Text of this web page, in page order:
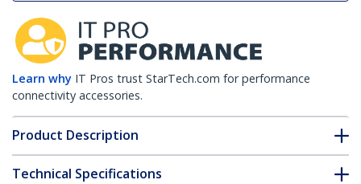
Learn why IT Pros trust StarTech.com for performance
connectivity accessories.
Product Description
Technical Specifications